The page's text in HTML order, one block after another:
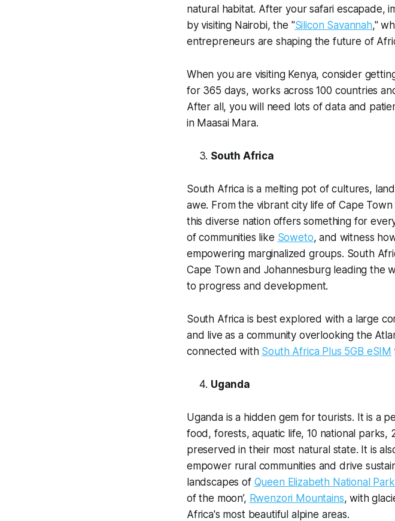
natural habitat. After your safari escapade,
by visiting Nairobi, the "Silicon Savannah,"
entrepreneurs are shaping the future of
When you are visiting Kenya, consider
for 365 days, works across 100 countries
After all, you will need lots of data and
in Maasai Mara.
South Africa
South Africa is a melting pot of cultures,
awe. From the vibrant city life of Cape
this diverse nation offers something for
of communities like Soweto, and witness
empowering marginalized groups. South
Cape Town and Johannesburg leading the
to progress and development.
South Africa is best explored with a large
and live as a community overlooking the
connected with South Africa Plus 5GB eSIM
Uganda
Uganda is a hidden gem for tourists. It is a
food, forests, aquatic life, 10 national parks,
preserved in their most natural state. It is
empower rural communities and drive
landscapes of Queen Elizabeth National Park
of the moon’, Rwenzori Mountains, with
Africa's most beautiful alpine areas.